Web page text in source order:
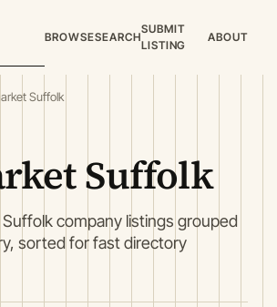
BROWSESEARCH
SUBMIT
LISTING
ABOUT
Suffolk
Suffolk
company listings grouped
sorted for fast directory